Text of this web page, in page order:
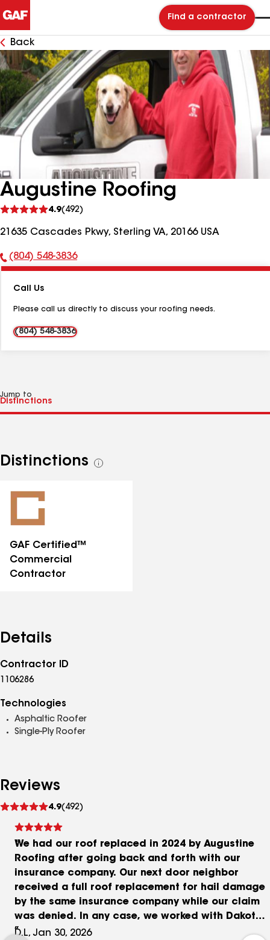
Find a contractor
Back
Augustine Roofing
4.9(492)
reviews
21635 Cascades Pkwy, Sterling VA, 20166 USA
Phone
(804) 548-3836
Call Us
Please call us directly to discuss your roofing needs.
(804) 548-3836
Jump to
Distinctions
See
GAF Certified™
Commercial
Contractor
Details
Contractor ID
1106286
Technologies
Asphaltic Roofer
Single-Ply Roofer
Reviews
4.9(492)
reviews
We had our roof replaced in 2024 by Augustine
Roofing after going back and forth with our
insurance company. Our next door neighbor
received a full roof replacement for hail damage
by the same insurance company while our claim
was denied. In any case, we worked with Dakota
for a couple of years and finally replaced the
D.L, Jan 30, 2026